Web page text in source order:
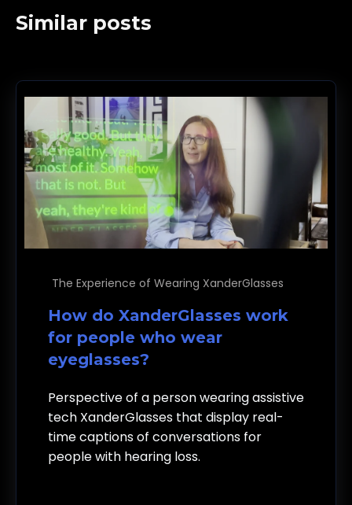
Similar posts
The Experience of Wearing XanderGlasses
How do XanderGlasses work
for people who wear
eyeglasses?
Perspective of a person wearing assistive
tech XanderGlasses that display real-
time captions of conversations for
people with hearing loss.